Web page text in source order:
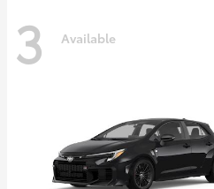
3 Available